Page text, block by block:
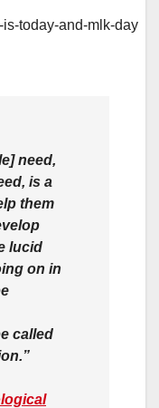
need,
is a
them
lucid
on in
called